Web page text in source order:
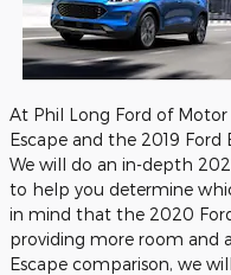
At Phil Long Ford of
Escape and the 2019 Ford
We will do an in-depth
to help you determine
in mind that the 2020
providing more room and
Escape comparison, we